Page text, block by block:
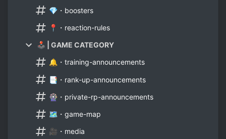
💎・boosters
📍・reaction-rules
🕹 | GAME CATEGORY
🔔・training-announcements
📑・rank-up-announcements
🎡・private-rp-announcements
🗺・game-map
🎥・media